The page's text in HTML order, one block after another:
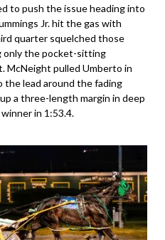
to push the issue heading into
Jr. hit the gas with
quarter squelched those
only the pocket-sitting
McNeight pulled Umberto in
the lead around the fading
a three-length margin in deep
in 1:53.4.